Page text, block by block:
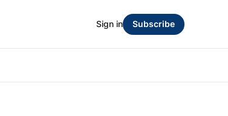
Sign in Subscribe